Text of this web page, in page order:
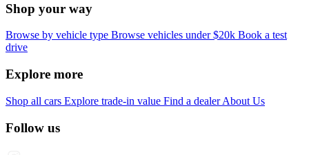
Shop your way
Browse by vehicle type Browse vehicles under $20k Book a test
drive
Explore more
Shop all cars Explore trade-in value Find a dealerAbout Us
Follow us